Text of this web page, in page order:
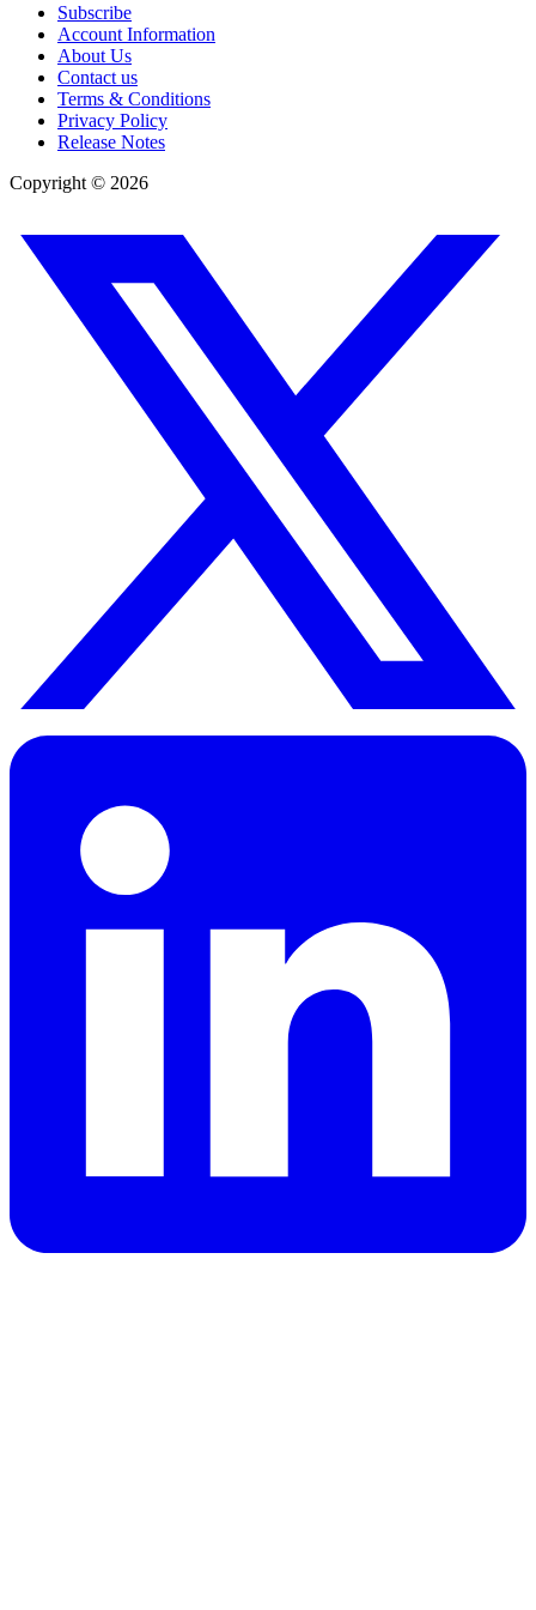
Subscribe
Account Information
About Us
Contact us
Terms & Conditions
Privacy Policy
Release Notes
Copyright © 2026